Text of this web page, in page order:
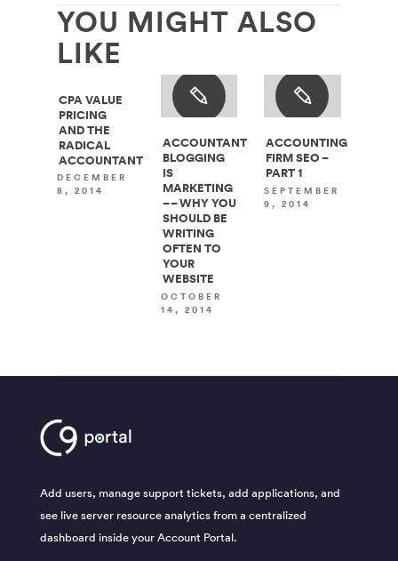
YOU MIGHT ALSO
LIKE
CPA VALUE
PRICING
AND THE
RADICAL
ACCOUNTANT
DECEMBER
8, 2014
ACCOUNTANT
BLOGGING
IS
MARKETING
– – WHY YOU
SHOULD BE
WRITING
OFTEN TO
YOUR
WEBSITE
OCTOBER
14, 2014
ACCOUNTING
FIRM SEO –
PART 1
SEPTEMBER
9, 2014
Add users, manage support tickets, add applications, and
see live server resource analytics from a centralized
dashboard inside your Account Portal.